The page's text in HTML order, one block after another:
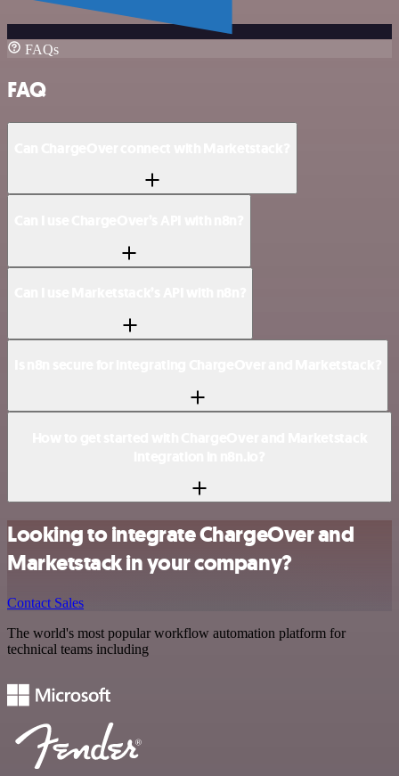
FAQs
FAQ
Looking to integrate ChargeOver and
Marketstack in your company?
Contact Sales
The world's most popular workflow automation platform for
technical teams including